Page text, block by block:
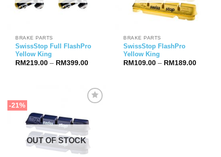
BRAKE PARTS
SwissStop Full FlashPro
Yellow King
RM219.00 – RM399.00Price
RM399.00
BRAKE PARTS
SwissStop FlashPro
Yellow King
RM 109.00 – RM 189.00Price
-21%
OUT OF STOCK